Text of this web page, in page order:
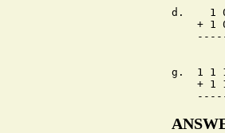
d.    1
+ 1
g.  1 1
+ 1